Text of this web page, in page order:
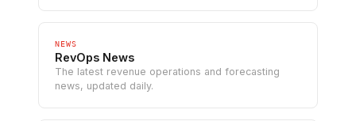
NEWS
RevOps News
The latest revenue operations and forecasting
news, updated daily.